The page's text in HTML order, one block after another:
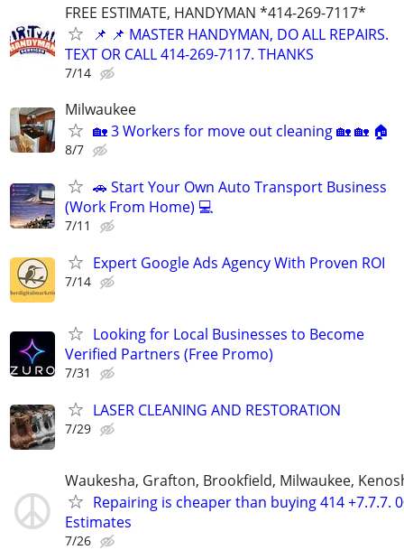
FREE ESTIMATE, HANDYMAN *414-269-7117*
📌 📌 MASTER HANDYMAN, DO ALL REPAIRS.
TEXT OR CALL 414-269-7117. THANKS
7/14
Milwaukee
🏡 3 Workers for move out cleaning 🏡 🏡 🏠
8/7
🚗 Start Your Own Auto Transport Business
(Work From Home) 💻
7/11
Expert Google Ads Agency With Proven ROI
7/14
Looking for Local Businesses to Become
Verified Partners (Free Promo)
7/31
LASER CLEANING AND RESTORATION
7/29
Waukesha, Grafton, Brookfield, Milwaukee,
Repairing is cheaper than buying 414 +7.7.7.
Estimates
7/26